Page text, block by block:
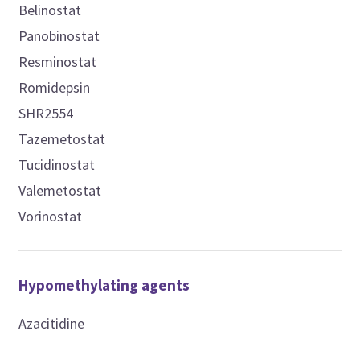
Belinostat
Panobinostat
Resminostat
Romidepsin
SHR2554
Tazemetostat
Tucidinostat
Valemetostat
Vorinostat
Hypomethylating agents
Azacitidine